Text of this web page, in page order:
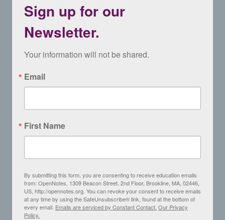
Sign up for our
Newsletter.
Your information will not be shared.
Email
First Name
By submitting this form, you are consenting to receive education emails
from: OpenNotes, 1309 Beacon Street, 2nd Floor, Brookline, MA, 02446,
US, http://opennotes.org. You can revoke your consent to receive emails
at any time by using the SafeUnsubscribe® link, found at the bottom of
every email. Emails are serviced by Constant Contact. Our Privacy
Policy.